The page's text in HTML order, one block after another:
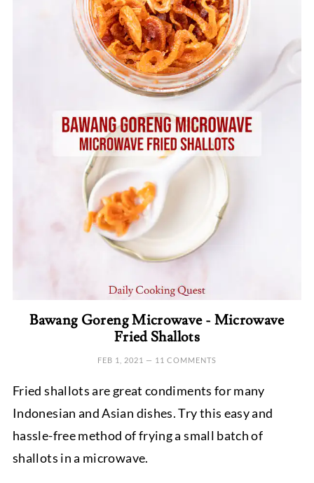
Bawang Goreng Microwave - Microwave
Fried Shallots
FEB 1, 2021 — 11 COMMENTS
Fried shallots are great condiments for many
Indonesian and Asian dishes. Try this easy and
hassle-free method of frying a small batch of
shallots in a microwave.